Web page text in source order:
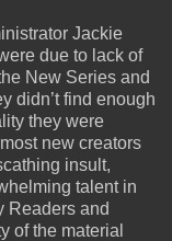
Jackie
due to lack of
New Series and
didn’t find enough
they were
new creators
insult,
talent in
Readers and
of the material